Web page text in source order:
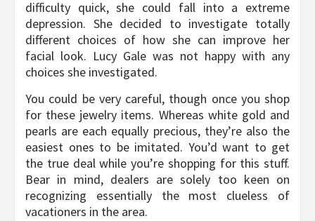
difficulty quick, she could fall into a extreme
depression. She decided to investigate totally
different choices of how she can improve her
facial look. Lucy Gale was not happy with any
choices she investigated.
You could be very careful, though once you shop
for these jewelry items. Whereas white gold and
pearls are each equally precious, they’re also the
easiest ones to be imitated. You’d want to get
the true deal while you’re shopping for this stuff.
Bear in mind, dealers are solely too keen on
recognizing essentially the most clueless of
vacationers in the area.